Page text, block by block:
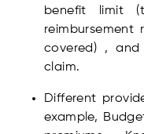
benefit limit
covered) ,
claim.
Different
example,